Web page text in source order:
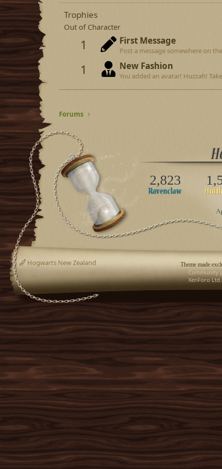
Trophies
Out of Character
1 First Message
Post a message somewhere on
1 New Fashion
You added an avatar! Huzzah!
Forums
2,823
Theme made
Hogwarts New Zealand
Community
XenForo Ltd.